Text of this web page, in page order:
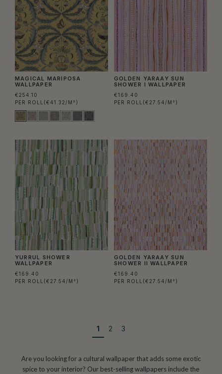
MAGICAL MARIPOSA
WALLPAPER
€254.10
PER ROLL (€41.32/M²)
GOLDEN YARAAY SUN
SHOWER I WALLPAPER
€169.40
PER ROLL (€27.54/M²)
YURRUL SHOWER
WALLPAPER
€169.40
PER ROLL (€27.54/M²)
GOLDEN YARAAY SUN
SHOWER II WALLPAPER
€169.40
PER ROLL (€27.54/M²)
1 2 3
Are you looking for a cultural wallpaper that adds some exotic
spice to your interior? Our best-selling wallpapers include the